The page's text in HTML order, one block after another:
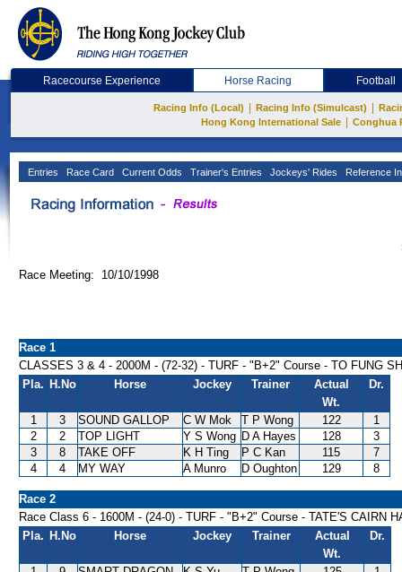
Racecourse Experience Horse Racing Football
Racing Info (Local) Racing Info (Simulcast)
Hong Kong International Sale
Conghua
Entries Race Card Current Odds Trainer's Entries Jockeys' Rides Reference
Race Meeting: 10/10/1998
Race 1
CLASSES 3 & 4 - 2000M - (72-32) - TURF - "B+2" Course - TO FUNG
Pla. H.No Horse Jockey Trainer
Actual
Wt.
Dr.
1 3 SOUND GALLOP C W Mok T P Wong 122
1
2
2 TOP LIGHT Y S Wong D A Hayes 128
3
3
8 TAKE OFF K H Ting P C Kan 115
7
4
4 MY WAY A Munro D Oughton 129 8
Race 2
Race Class 6 - 1600M - (24-0) - TURF - "B+2" Course - TATE'S CAIRN
Pla. H.No Horse Jockey Trainer
Actual
Wt.
Dr.